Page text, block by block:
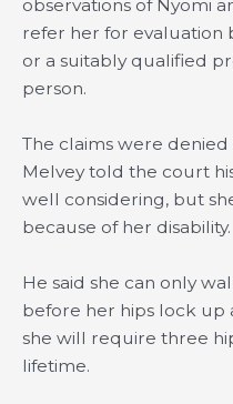
observations of Nyomi
refer her for evaluation
or a suitably qualified
person.
The claims were denied
Melvey told the court
well considering, but
because of her disability.
He said she can only
before her hips lock up
she will require three
lifetime.